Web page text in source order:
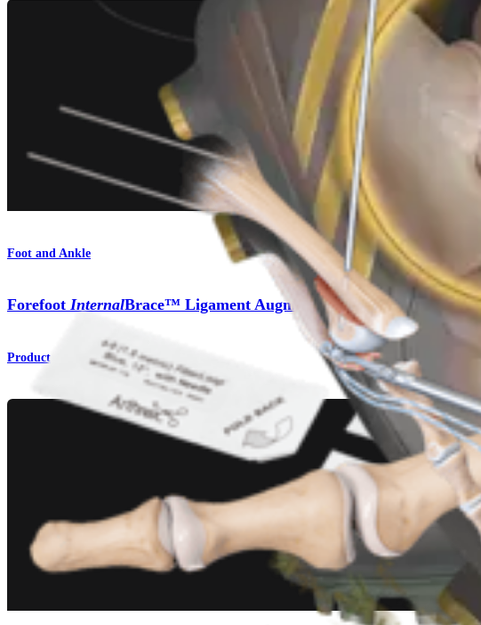
Foot and Ankle
Forefoot InternalBrace™ Ligament Augmentation Repair Implant
Product